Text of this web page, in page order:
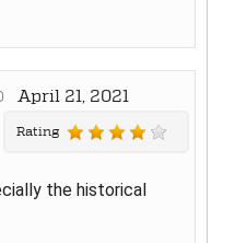
April 21, 2021
Rating
the historical